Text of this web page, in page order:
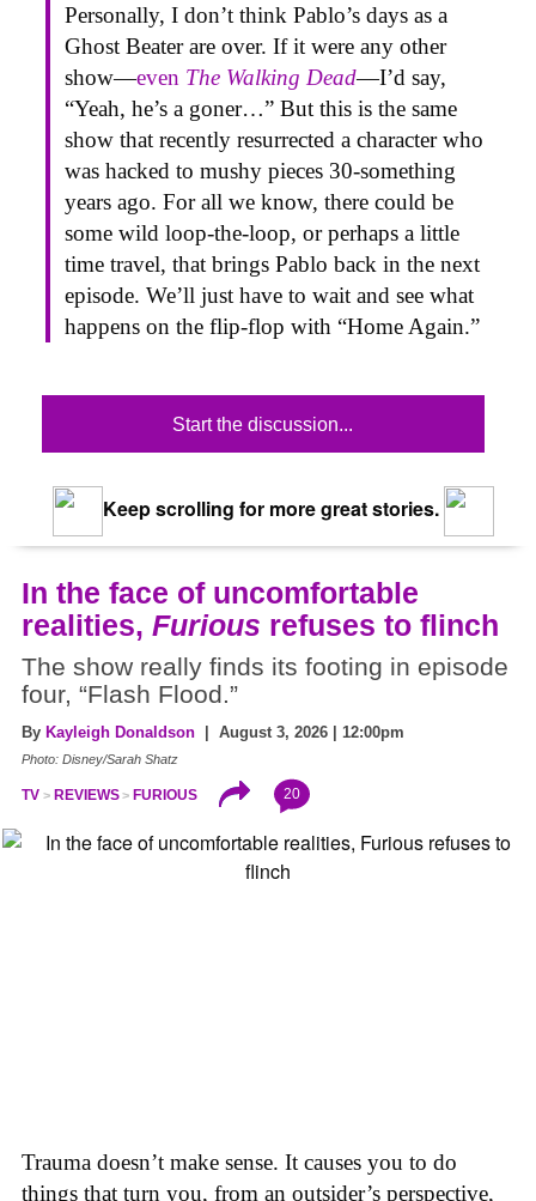
Personally, I don’t think Pablo’s days as a
Ghost Beater are over. If it were any other
show—even The Walking Dead—I’d say,
“Yeah, he’s a goner…” But this is the same
show that recently resurrected a character who
was hacked to mushy pieces 30-something
years ago. For all we know, there could be
some wild loop-the-loop, or perhaps a little
time travel, that brings Pablo back in the next
episode. We’ll just have to wait and see what
happens on the flip-flop with “Home Again.”
Start the discussion...
Keep scrolling for more great stories.
In the face of uncomfortable
realities, Furious refuses to flinch
The show really finds its footing in episode
four, “Flash Flood.”
By Kayleigh Donaldson | August 3, 2026 | 12:00pm
Photo: Disney/Sarah Shatz
TV REVIEWS FURIOUS 20
Trauma doesn’t make sense. It causes you to do
things that turn you, from an outsider’s perspective,